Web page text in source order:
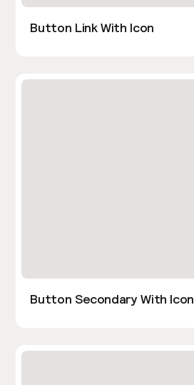
Button Link With Icon
Button Secondary With Icon